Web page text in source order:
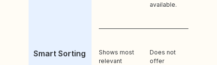
available.
Smart Sorting
Shows most
relevant
Does not
offer